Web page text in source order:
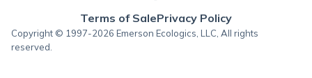
Terms of SalePrivacy Policy
Copyright © 1997-2026 Emerson Ecologics, LLC, All rights
reserved.